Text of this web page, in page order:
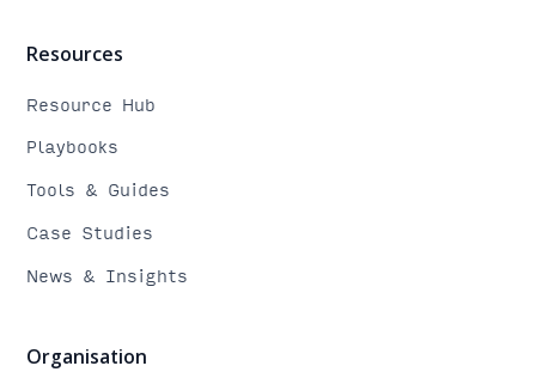
Resources
Resource Hub
Playbooks
Tools & Guides
Case Studies
News & Insights
Organisation